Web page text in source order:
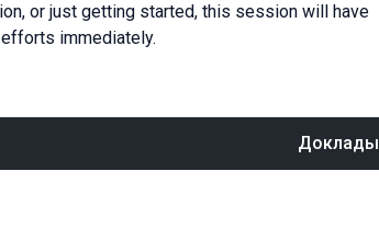
or just getting started, this session will have
immediately.
Доклады